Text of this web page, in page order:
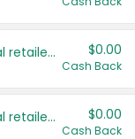
Save even more with your local retailers $0.00
Cash Back
Save even more with your local retailers $0.00
Cash Back